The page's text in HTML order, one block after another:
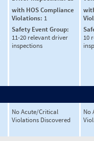
with HOS Compliance
Violations: 1
Safety Event Group:
11-20 relevant driver
inspections
10
No Acute/Critical
Violations Discovered
No